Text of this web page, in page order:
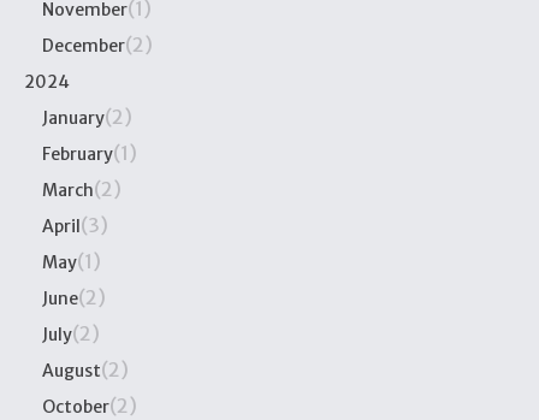
November(1)
December(2)
2024
January(2)
February(1)
March(2)
April(3)
May(1)
June(2)
July(2)
August(2)
October(2)